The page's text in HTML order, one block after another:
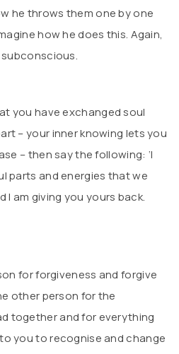
he throws them one by one
how he does this. Again,
you have exchanged soul
– your inner knowing lets you
– then say the following: ‘I
parts and energies that we
I am giving you yours back.
for forgiveness and forgive
other person for the
together and for everything
you to recognise and change